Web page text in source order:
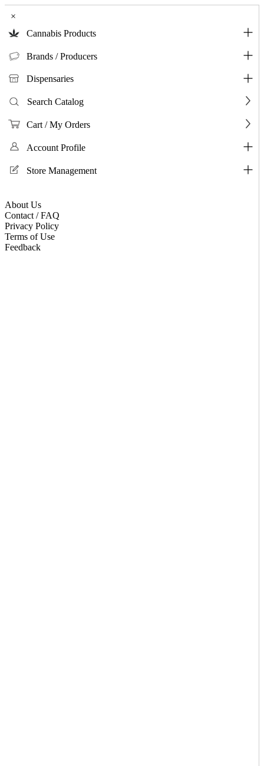
×
Cannabis Products
Brands / Producers
Dispensaries
Search Catalog
Cart / My Orders
Account Profile
Store Management
About Us
Contact / FAQ
Privacy Policy
Terms of Use
Feedback